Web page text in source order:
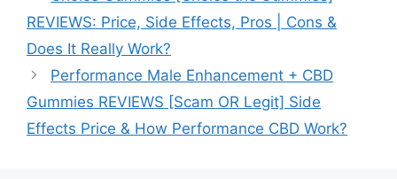
REVIEWS: Price, Side Effects, Pros | Cons &
Does It Really Work?
Performance Male Enhancement + CBD
Gummies REVIEWS [Scam OR Legit] Side
Effects Price & How Performance CBD Work?